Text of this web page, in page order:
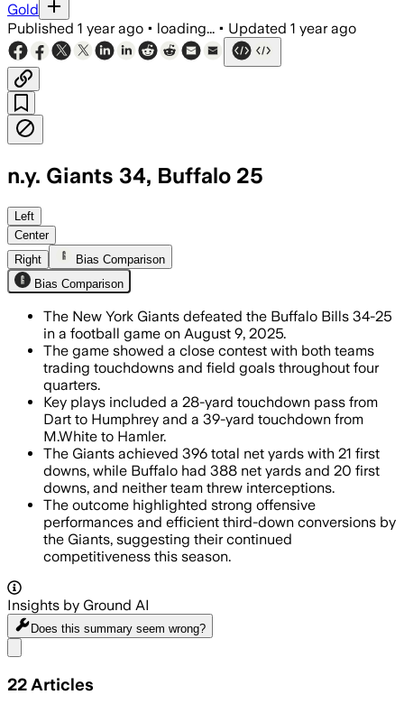
Gold
Published 1 year ago • loading... • Updated 1 year ago
n.y. Giants 34, Buffalo 25
NEW YORK, AUG 9 – Giants' kicker
Left
Center
Right
Bias Comparison
Bias Comparison
The New York Giants defeated the Buffalo Bills 34-25
in a football game on August 9, 2025.
The game showed a close contest with both teams
trading touchdowns and field goals throughout four
quarters.
Key plays included a 28-yard touchdown pass from
Dart to Humphrey and a 39-yard touchdown from
M.White to Hamler.
The Giants achieved 396 total net yards with 21 first
downs, while Buffalo had 388 net yards and 20 first
downs, and neither team threw interceptions.
The outcome highlighted strong offensive
performances and efficient third-down conversions by
the Giants, suggesting their continued
competitiveness this season.
Insights by Ground AI
Does this summary seem wrong?
22 Articles